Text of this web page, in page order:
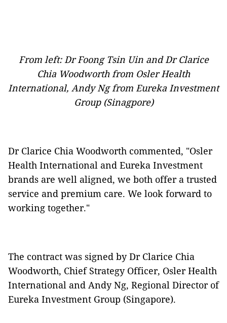
From left: Dr Foong Tsin Uin and Dr Clarice
Chia Woodworth from Osler Health
International, Andy Ng from Eureka Investment
Group (Sinagpore)
Dr Clarice Chia Woodworth commented, "Osler
Health International and Eureka Investment
brands are well aligned, we both offer a trusted
service and premium care. We look forward to
working together."
The contract was signed by Dr Clarice Chia
Woodworth, Chief Strategy Officer, Osler Health
International and Andy Ng, Regional Director of
Eureka Investment Group (Singapore).